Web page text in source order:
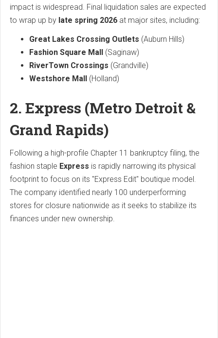
impact is widespread. Final liquidation sales are expected
to wrap up by late spring 2026 at major sites, including:
Great Lakes Crossing Outlets (Auburn Hills)
Fashion Square Mall (Saginaw)
RiverTown Crossings (Grandville)
Westshore Mall (Holland)
2. Express (Metro Detroit &
Grand Rapids)
Following a high-profile Chapter 11 bankruptcy filing, the
fashion staple Express is rapidly narrowing its physical
footprint to focus on its "Express Edit" boutique model.
The company identified nearly 100 underperforming
stores for closure nationwide as it seeks to stabilize its
finances under new ownership.